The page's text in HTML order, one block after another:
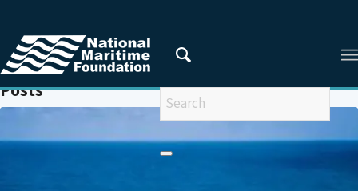
You are here: Home / INDIAN CRUISE INDUSTRY
Posts